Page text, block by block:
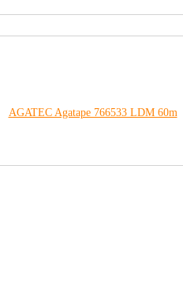
AGATEC Agatape 766533 LDM 60m